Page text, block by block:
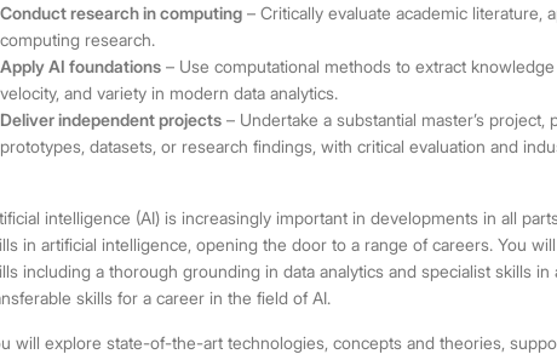
Conduct research in computing – Critically evaluate academic literature,
computing research.
Apply AI foundations – Use computational methods to extract
velocity, and variety in modern data analytics.
Deliver independent projects – Undertake a substantial master’s
prototypes, datasets, or research findings, with critical evaluation and
intelligence (AI) is increasingly important in developments in all
in artificial intelligence, opening the door to a range of careers. You
including a thorough grounding in data analytics and specialist skills
skills for a career in the field of AI.
will explore state-of-the-art technologies, concepts and theories,